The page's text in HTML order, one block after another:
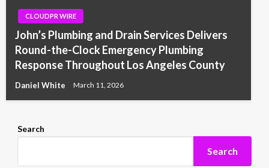
CLOUDPR WIRE
John’s Plumbing and Drain Services Delivers
Round-the-Clock Emergency Plumbing
Response Throughout Los Angeles County
Daniel White March 11, 2026
Search
Search